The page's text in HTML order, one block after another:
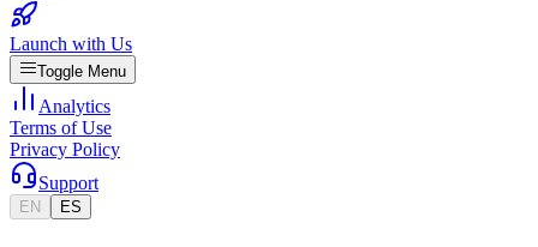
Launch with Us
Toggle Menu
Analytics
Terms of Use
Privacy Policy
Support
EN ES